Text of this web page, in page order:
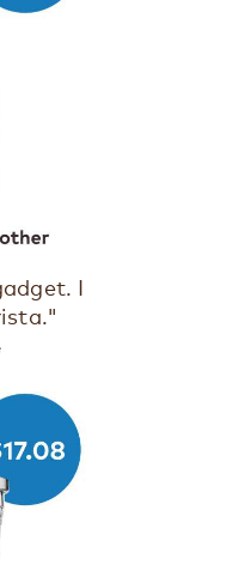
I